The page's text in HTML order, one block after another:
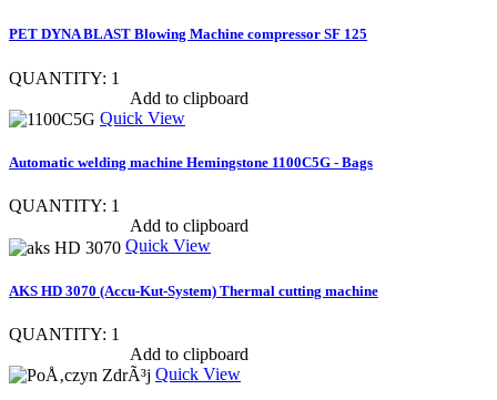
PET DYNA BLAST Blowing Machine compressor SF 125
QUANTITY: 1
Add to clipboard
Quick View
Automatic welding machine Hemingstone 1100C5G - Bags
QUANTITY: 1
Add to clipboard
Quick View
AKS HD 3070 (Accu-Kut-System) Thermal cutting machine
QUANTITY: 1
Add to clipboard
Quick View